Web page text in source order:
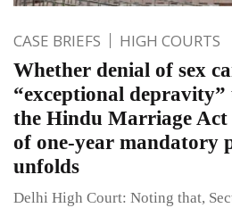
CASE BRIEFS HIGH COURTS
Whether denial of sex
“exceptional depravity”
the Hindu Marriage
of one-year mandatory
unfolds
Delhi High Court: Noting that,